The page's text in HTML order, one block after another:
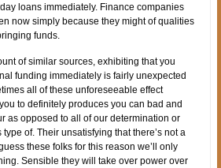
loans immediately. Finance companies
now simply because they might of qualities
funds.
of similar sources, exhibiting that you
funding immediately is fairly unexpected
all of these unforeseeable effect
to definitely produces you can bad and
as opposed to all of our determination or
of. Their unsatisfying that there’s not a
these folks for this reason we’ll only
Sensible they will take over power over